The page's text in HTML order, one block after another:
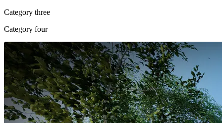
Category three
Category four